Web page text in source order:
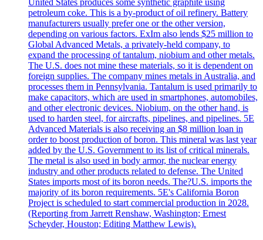
petroleum coke. This is a by-product of oil refinery. Battery
manufacturers usually prefer one or the other version,
depending on various factors. ExIm also lends $25 million to
Global Advanced Metals, a privately-held company, to
expand the processing of tantalum, niobium and other metals.
The U.S. does not mine these materials, so it is dependent on
foreign supplies. The company mines metals in Australia, and
processes them in Pennsylvania. Tantalum is used primarily to
make capacitors, which are used in smartphones, automobiles,
and other electronic devices. Niobium, on the other hand, is
used to harden steel, for aircrafts, pipelines, and pipelines. 5E
Advanced Materials is also receiving an $8 million loan in
order to boost production of boron. This mineral was last year
added by the U.S. Government to its list of critical minerals.
The metal is also used in body armor, the nuclear energy
industry and other products related to defense. The United
States imports most of its boron needs. The?U.S. imports the
majority of its boron requirements. 5E's California Boron
Project is scheduled to start commercial production in 2028.
(Reporting from Jarrett Renshaw, Washington; Ernest
Scheyder, Houston; Editing Matthew Lewis).